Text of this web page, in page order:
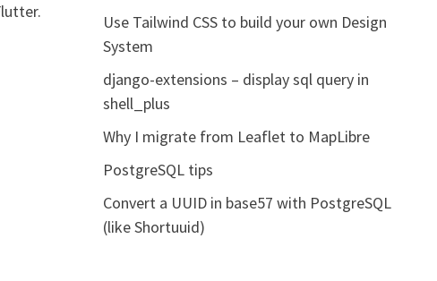
Use Tailwind CSS to build your own Design
System
django-extensions – display sql query in
shell_plus
Why I migrate from Leaflet to MapLibre
PostgreSQL tips
Convert a UUID in base57 with PostgreSQL
(like Shortuuid)